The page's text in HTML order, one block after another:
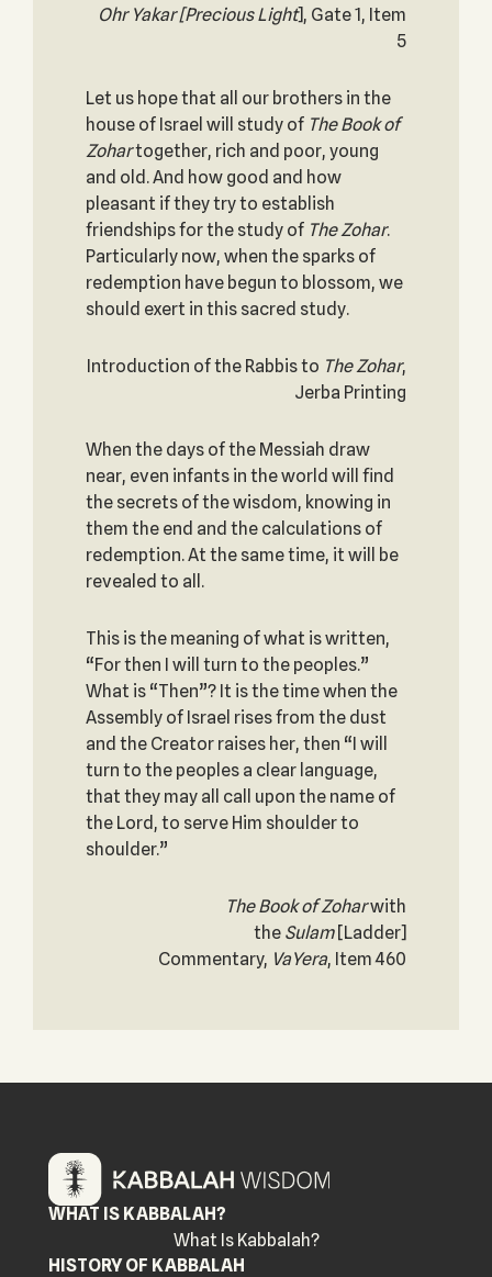
Ohr Yakar[Precious Light], Gate 1, Item
5
Let us hope that all our brothers in the
house of Israel will study of The Book of
Zohartogether, rich and poor, young
and old. And how good and how
pleasant if they try to establish
friendships for the study of TheZohar.
Particularly now, when the sparks of
redemption have begun to blossom, we
should exert in this sacred study.
Introduction of the Rabbis to TheZohar,
Jerba Printing
When the days of the Messiah draw
near, even infants in the world will find
the secrets of the wisdom, knowing in
them the end and the calculations of
redemption. At the same time, it will be
revealed to all.
This is the meaning of what is written,
“For then I will turn to the peoples.”
What is “Then”? It is the time when the
Assembly of Israel rises from the dust
and the Creator raises her, then “I will
turn to the peoples a clear language,
that they may all call upon the name of
the Lord, to serve Him shoulder to
shoulder.”
The Book of Zoharwith
the Sulam[Ladder]
Commentary, VaYera, Item 460
WHAT IS KABBALAH?
What Is Kabbalah?
HISTORY OF KABBALAH